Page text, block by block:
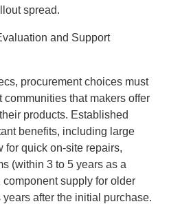
spread.
and Support
procurement choices must
that makers offer
products. Established
benefits, including large
for quick on-site repairs,
(within 3 to 5 years as a
supply for older
after the initial purchase.